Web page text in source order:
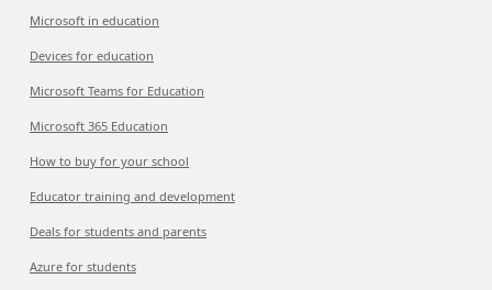
Microsoft in education
Devices for education
Microsoft Teams for Education
Microsoft 365 Education
How to buy for your school
Educator training and development
Deals for students and parents
Azure for students